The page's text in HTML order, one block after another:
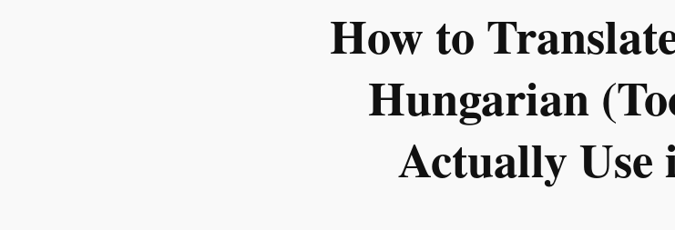
How to
Hungarian
Actually Use